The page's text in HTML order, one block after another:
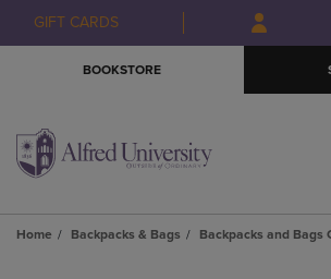
Skip
to
Skip
to
menu
GIFT CARDS
BOOKSTORE
Home Backpacks & Bags Backpacks and Bags